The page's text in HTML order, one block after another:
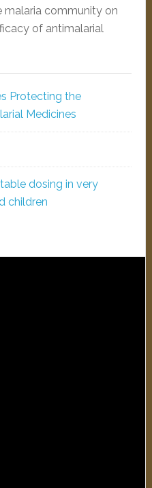
malaria community on
of antimalarial
Protecting the
Medicines
dosing in very
children